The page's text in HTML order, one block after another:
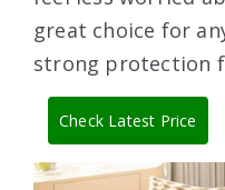
great choice for
strong protection
Check Latest Price